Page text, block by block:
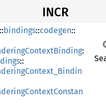
INCR
::bindings::codegen::
:
::